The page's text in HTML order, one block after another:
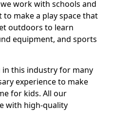
work with schools and
make a play space that
outdoors to learn
equipment, and sports
in this industry for many
experience to make
for kids. All our
with high-quality